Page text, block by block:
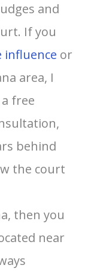
and
If you
influence or
area, I
free
behind
the court
then you
near